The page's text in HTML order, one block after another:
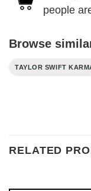
people
Browse
TAYLOR SWIFT
RELATED